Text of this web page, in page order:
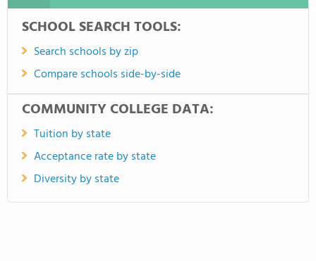
SCHOOL SEARCH TOOLS:
Search schools by zip
Compare schools side-by-side
COMMUNITY COLLEGE DATA:
Tuition by state
Acceptance rate by state
Diversity by state